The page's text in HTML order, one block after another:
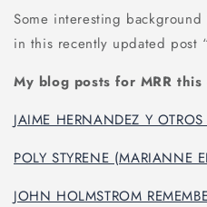
Some interesting
in this recently updated post “
My blog posts for MRR
JAIME HERNANDEZ Y
POLY STYRENE (MARIANNE
JOHN HOLMSTROM